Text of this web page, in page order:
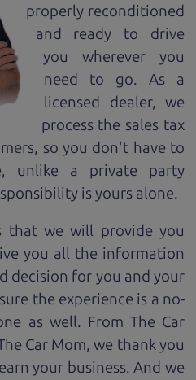
properly reconditioned
and ready to drive
you wherever you
need to go. As a
licensed dealer, we
process the sales tax
so you don't have to
unlike a private party
is yours alone.
that we will provide you
you all the information
decision for you and your
the experience is a no-
as well. From The Car
Car Mom, we thank you
your business. And we